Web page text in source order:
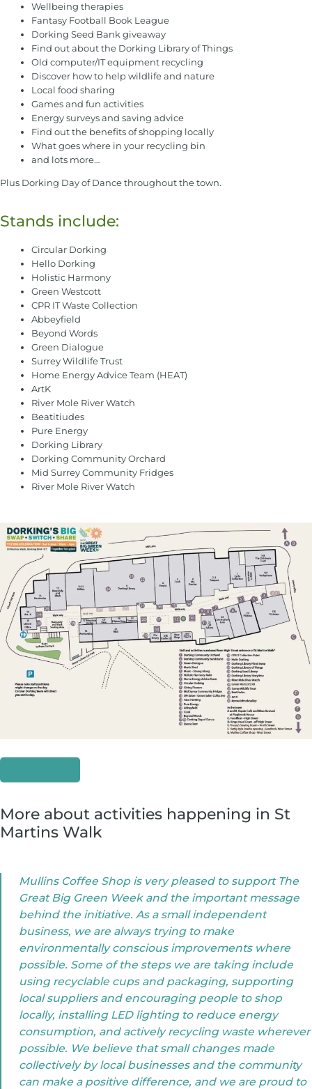
Wellbeing therapies
Fantasy Football Book League
Dorking Seed Bank giveaway
Find out about the Dorking Library of Things
Old computer/IT equipment recycling
Discover how to help wildlife and nature
Local food sharing
Games and fun activities
Energy surveys and saving advice
Find out the benefits of shopping locally
What goes where in your recycling bin
and lots more…
Plus Dorking Day of Dance throughout the town.
Stands include:
Circular Dorking
Hello Dorking
Holistic Harmony
Green Westcott
CPR IT Waste Collection
Abbeyfield
Beyond Words
Green Dialogue
Surrey Wildlife Trust
Home Energy Advice Team (HEAT)
ArtK
River Mole River Watch
Beatitiudes
Pure Energy
Dorking Library
Dorking Community Orchard
Mid Surrey Community Fridges
River Mole River Watch
More about activities happening in St
Martins Walk
Mullins Coffee Shop is very pleased to support The
Great Big Green Week and the important message
behind the initiative. As a small independent
business, we are always trying to make
environmentally conscious improvements where
possible. Some of the steps we are taking include
using recyclable cups and packaging, supporting
local suppliers and encouraging people to shop
locally, installing LED lighting to reduce energy
consumption, and actively recycling waste wherever
possible. We believe that small changes made
collectively by local businesses and the community
can make a positive difference, and we are proud to